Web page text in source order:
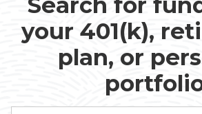
your 401(k),
plan, or